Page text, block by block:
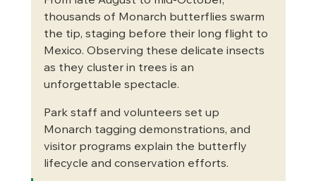
thousands of Monarch butterflies swarm
the tip, staging before their long flight to
Mexico. Observing these delicate insects
as they cluster in trees is an
unforgettable spectacle.
Park staff and volunteers set up
Monarch tagging demonstrations, and
visitor programs explain the butterfly
lifecycle and conservation efforts.